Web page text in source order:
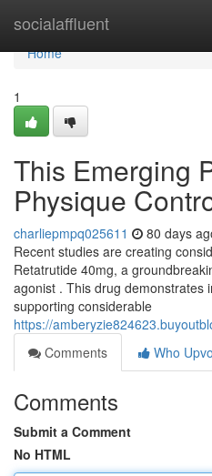
socialaffluent
Home
Home
1
This Emerging
Physique
charliepmpq025611 80 days
Recent studies are creating
Retatrutide 40mg, a
agonist . This drug demonstrates
supporting considerable
https://
Comments
Who
Comments
Submit a Comment
No HTML